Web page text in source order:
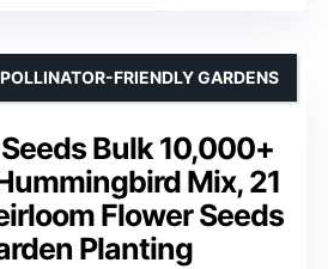
Bulk 10,000+
Mix, 21
Flower Seeds
Planting
FRIENDLY GARDENS